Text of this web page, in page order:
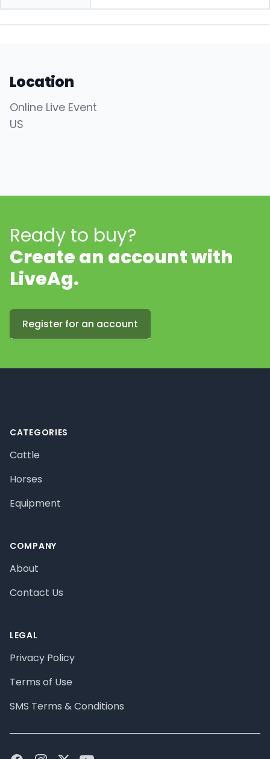
Location
Online Live Event
US
Ready to buy?
Create an account with
LiveAg.
Register for an account
CATEGORIES
Cattle
Horses
Equipment
COMPANY
About
Contact Us
LEGAL
Privacy Policy
Terms of Use
SMS Terms & Conditions